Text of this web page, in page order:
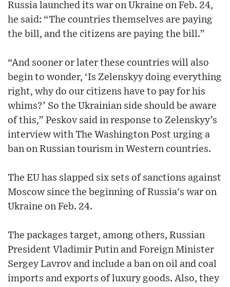
Russia launched its war on Ukraine on Feb. 24,
he said: “The countries themselves are paying
the bill, and the citizens are paying the bill.”
“And sooner or later these countries will also
begin to wonder, ‘Is Zelenskyy doing everything
right, why do our citizens have to pay for his
whims?’ So the Ukrainian side should be aware
of this,” Peskov said in response to Zelenskyy’s
interview with The Washington Post urging a
ban on Russian tourism in Western countries.
The EU has slapped six sets of sanctions against
Moscow since the beginning of Russia's war on
Ukraine on Feb. 24.
The packages target, among others, Russian
President Vladimir Putin and Foreign Minister
Sergey Lavrov and include a ban on oil and coal
imports and exports of luxury goods. Also, they